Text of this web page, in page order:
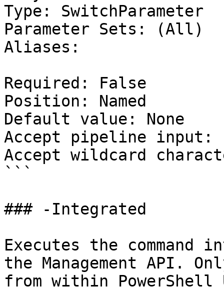
Type: SwitchParameter
Parameter Sets: (All)
Aliases:
Required: False
Position: Named
Default value: None
Accept pipeline input:
Accept wildcard
```
### -Integrated
Executes the
the Management API.
from within